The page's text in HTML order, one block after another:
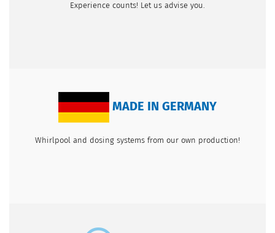
Experience counts! Let us advise you.
MADE IN GERMANY
Whirlpool and dosing systems from our own production!